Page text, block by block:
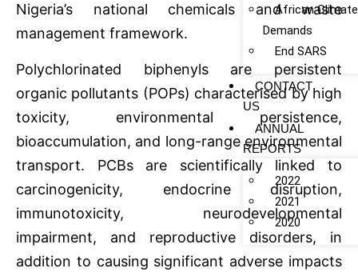
African
Demands
End SARS
CONTACT
US
ANNUAL
REPORTS
2022
2021
2020
Nigeria’s national chemicals and waste
management framework.
Polychlorinated biphenyls are persistent
organic pollutants (POPs) characterised by high
toxicity, environmental persistence,
bioaccumulation, and long-range environmental
transport. PCBs are scientifically linked to
carcinogenicity, endocrine disruption,
immunotoxicity, neurodevelopmental
impairment, and reproductive disorders, in
addition to causing significant adverse impacts